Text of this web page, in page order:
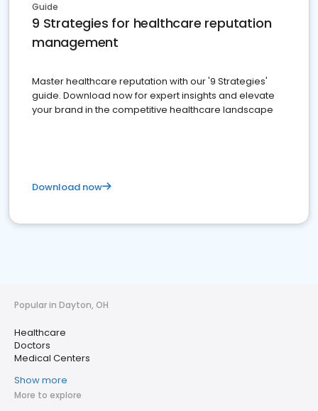
Guide
9 Strategies for healthcare reputation
management
Master healthcare reputation with our '9 Strategies'
guide. Download now for expert insights and elevate
your brand in the competitive healthcare landscape
Download now
Popular in Dayton, OH
Healthcare
Doctors
Medical Centers
Show more
More to explore